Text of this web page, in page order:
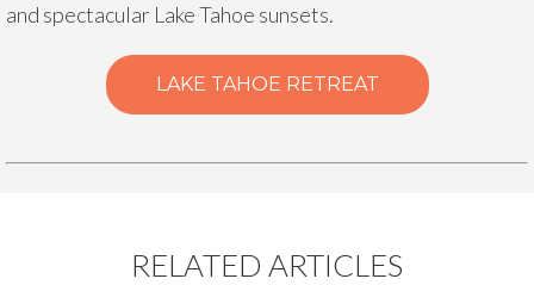
and spectacular Lake Tahoe sunsets.
LAKE TAHOE RETREAT
RELATED ARTICLES